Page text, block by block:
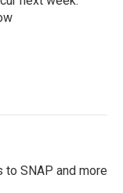
to SNAP and more